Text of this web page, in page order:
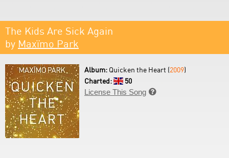
The Kids Are Sick Again
by Maxïmo Park
Album: Quicken the Heart (2009)
Charted:
50
License This Song 